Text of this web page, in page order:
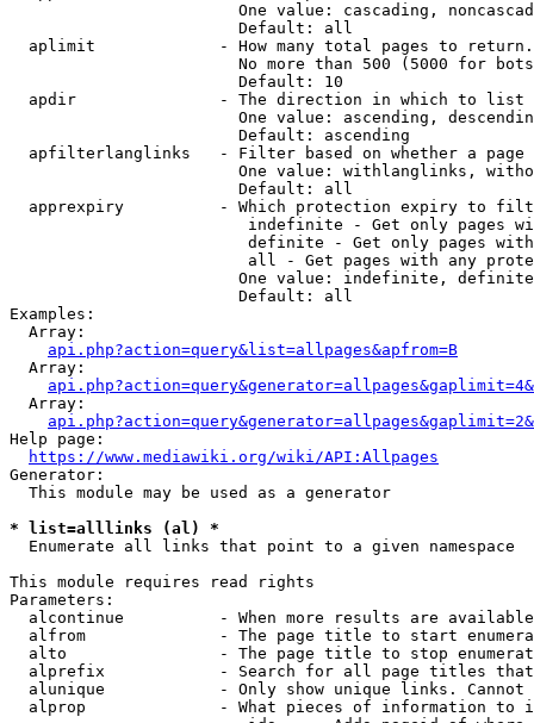
One value: cascading,
                        Default: all
  aplimit             - How many total pages to return.
No more than 500 (5000 for
                        Default: 10
  apdir               - The direction in which to list
One value: ascending,
                        Default: ascending
apfilterlanglinks   - Filter based on whether a page
One value: withlanglinks,
                        Default: all
apprexpiry          - Which protection expiry to
indefinite - Get only pages
definite - Get only pages
all - Get pages with any
One value: indefinite,
                        Default: all
Examples:
  Array:
api.php?action=query&list=allpages&apfrom=B
  Array:
  Array:
Help page:
https://www.mediawiki.org/wiki/API:Allpages
Generator:
  This module may be used as a generator
* list=alllinks (al) *
  Enumerate all links that point to a given namespace
This module requires read rights
Parameters:
alcontinue          - When more results are
alfrom              - The page title to start
alto                - The page title to stop
alprefix            - Search for all page titles
alunique            - Only show unique links.
alprop              - What pieces of information to